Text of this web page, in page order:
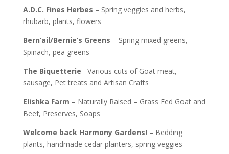
A.D.C. Fines Herbes – Spring veggies and herbs,
rhubarb, plants, flowers
Bern’ail/Bernie’s Greens – Spring mixed greens,
Spinach, pea greens
The Biquetterie –Various cuts of Goat meat,
sausage, Pet treats and Artisan Crafts
Elishka Farm – Naturally Raised – Grass Fed Goat and
Beef, Preserves, Soaps
Welcome back Harmony Gardens! – Bedding
plants, handmade cedar planters, spring veggies